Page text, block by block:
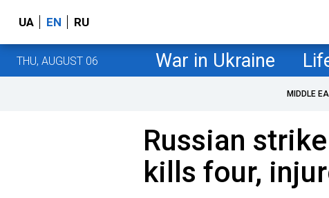
UA EN RU
THU, AUGUST 06 War in Ukraine
MIDDLE
Russian
kills four,